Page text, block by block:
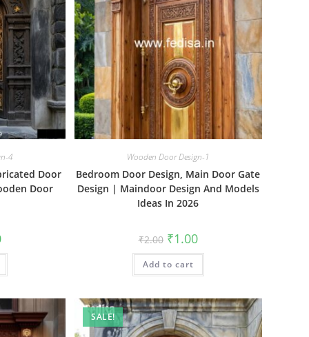
4
Door
Door
Current
is:
Wooden Door Design-1
Bedroom Door Design, Main Door Gate
Design | Maindoor Design And Models
Ideas In 2026
₹2.00 Original
price
was:
₹2.00.
₹1.00Current
price
is:
Add to cart
SALE!